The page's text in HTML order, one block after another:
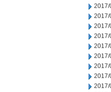
2017/
2017/
2017/
2017/
2017/
2017/
2017/
2017/
2017/